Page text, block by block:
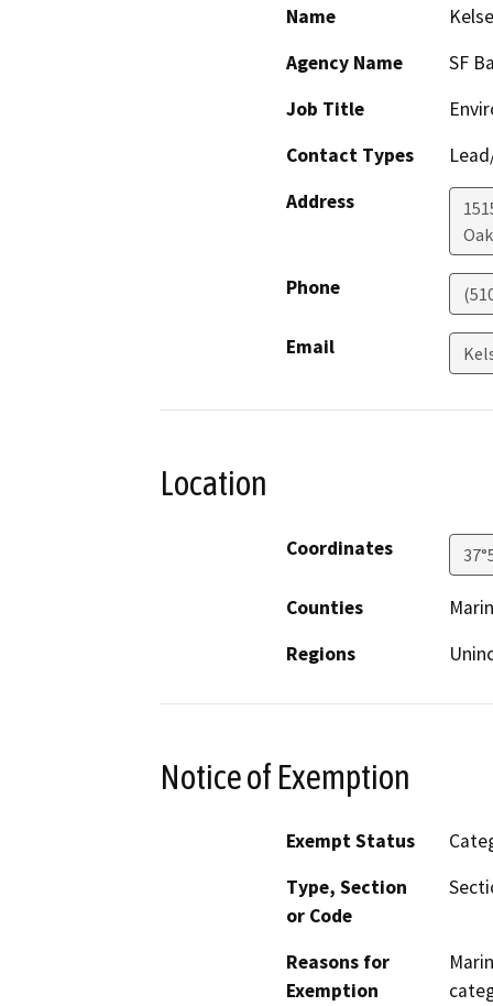
Name
Agency Name
SF
Job Title
Contact Types
Address
Phone
Email
Location
Coordinates
Counties
Marin
Regions
Notice of Exemption
Exempt Status
Type, Section
or Code
Reasons for
Exemption